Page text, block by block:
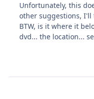
Unfortunately, this
other suggestions, I'll
BTW, is it where it
dvd... the location...